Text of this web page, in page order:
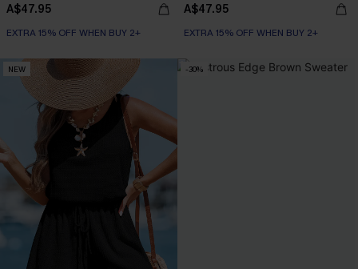
A$47.95
EXTRA 15% OFF WHEN BUY 2+
A$47.95
EXTRA 15% OFF WHEN BUY 2+
NEW -30%